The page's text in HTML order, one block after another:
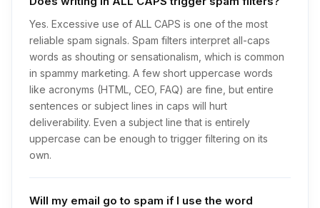
Yes. Excessive use of ALL CAPS is one of the most
reliable spam signals. Spam filters interpret all-caps
words as shouting or sensationalism, which is common
in spammy marketing. A few short uppercase words
like acronyms (HTML, CEO, FAQ) are fine, but entire
sentences or subject lines in caps will hurt
deliverability. Even a subject line that is entirely
uppercase can be enough to trigger filtering on its
own.
Will my email go to spam if I use the word